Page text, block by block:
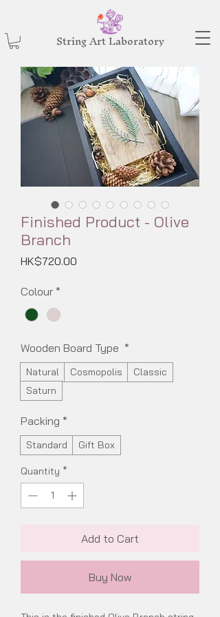
String Art Laboratory
Finished Product - Olive
Branch
HK$720.00
Colour *
Wooden Board Type *
Natural Cosmopolis
Classic
Saturn
Packing *
Standard Gift Box
Quantity *
Add to Cart
Buy Now